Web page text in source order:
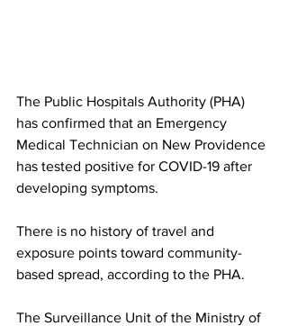
The Public Hospitals Authority (PHA)
has confirmed that an Emergency
Medical Technician on New Providence
has tested positive for COVID-19 after
developing symptoms.
There is no history of travel and
exposure points toward community-
based spread, according to the PHA.
The Surveillance Unit of the Ministry of